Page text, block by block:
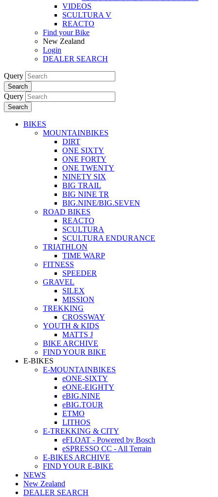
VIDEOS
SCULTURA V
REACTO
Find your Bike
New Zealand
Login
DEALER SEARCH
Query
Search
Query
Search
BIKES
MOUNTAINBIKES
DIRT
ONE SIXTY
ONE FORTY
ONE TWENTY
NINETY SIX
BIG TRAIL
BIG NINE TR
BIG.NINE/BIG.SEVEN
ROAD BIKES
REACTO
SCULTURA
SCULTURA ENDURANCE
TRIATHLON
TIME WARP
FITNESS
SPEEDER
GRAVEL
SILEX
MISSION
TREKKING
CROSSWAY
YOUTH & KIDS
MATTS J
BIKE ARCHIVE
FIND YOUR BIKE
E-BIKES
E-MOUNTAINBIKES
eONE-SIXTY
eONE-EIGHTY
eBIG.NINE
eBIG.TOUR
ETMO
LITHOS
E-TREKKING & CITY
eFLOAT - Powered by Bosch
eSPRESSO CC - All Terrain
E-BIKES ARCHIVE
FIND YOUR E-BIKE
NEWS
New Zealand
DEALER SEARCH